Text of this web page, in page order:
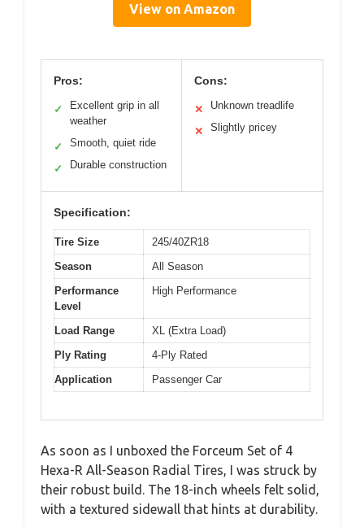
View on Amazon
Pros:
✓
Excellent grip in all
weather
✓ Smooth, quiet ride
✓ Durable construction
Cons:
✕ Unknown treadlife
✕ Slightly pricey
Specification:
Tire Size
245/40ZR18
Season
All Season
Performance
Level
High Performance
Load Range
XL (Extra Load)
Ply Rating
4-Ply Rated
Application
Passenger Car
As soon as I unboxed the Forceum Set of 4
Hexa-R All-Season Radial Tires, I was struck by
their robust build. The 18-inch wheels felt solid,
with a textured sidewall that hints at durability.